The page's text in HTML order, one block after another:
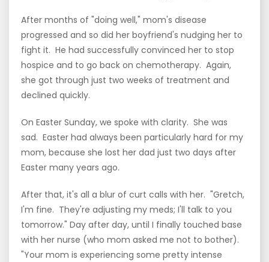
After months of "doing well," mom's disease
progressed and so did her boyfriend's nudging her to
fight it. He had successfully convinced her to stop
hospice and to go back on chemotherapy. Again,
she got through just two weeks of treatment and
declined quickly.
On Easter Sunday, we spoke with clarity. She was
sad. Easter had always been particularly hard for my
mom, because she lost her dad just two days after
Easter many years ago.
After that, it's all a blur of curt calls with her. "Gretch,
I'm fine. They're adjusting my meds; I'll talk to you
tomorrow." Day after day, until I finally touched base
with her nurse (who mom asked me not to bother).
"Your mom is experiencing some pretty intense